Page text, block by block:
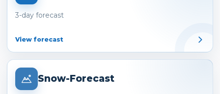
3-day forecast
View forecast
Snow-Forecast